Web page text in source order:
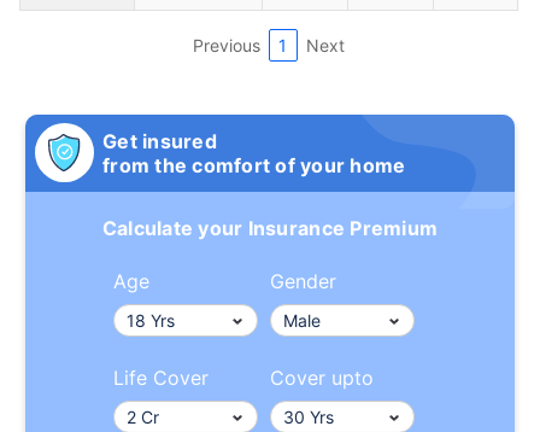
Previous 1 Next
Get insured
from the comfort of your home
Calculate your Insurance Premium
Age Gender
Life Cover Cover upto